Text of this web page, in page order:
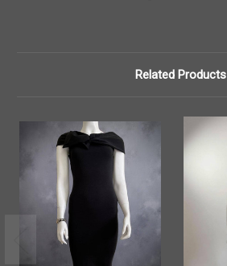
Related Products